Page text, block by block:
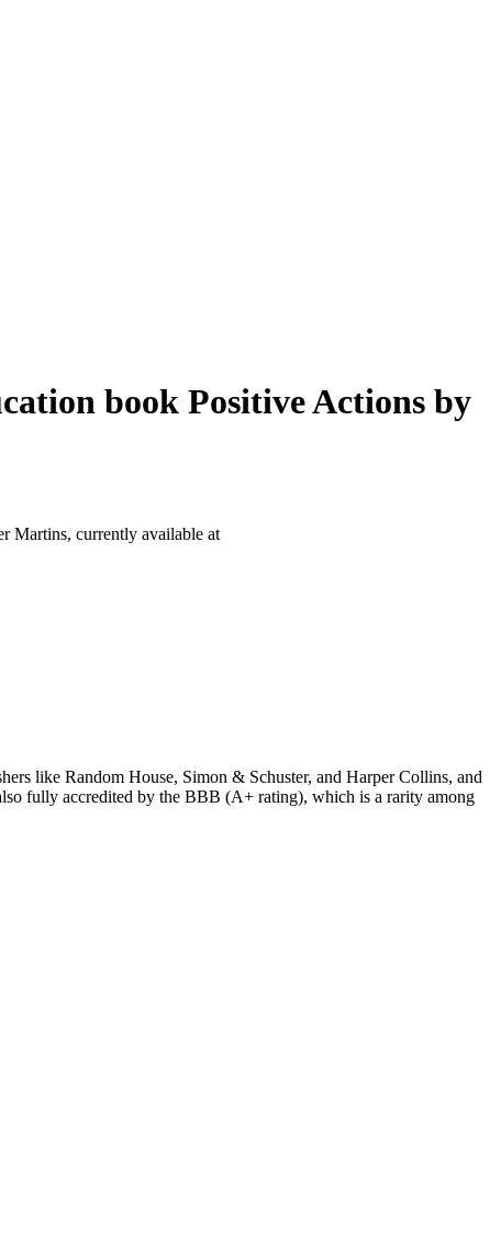
book Positive Actions by
Martins, currently available at
like Random House, Simon & Schuster, and Harper Collins, and
fully accredited by the BBB (A+ rating), which is a rarity among